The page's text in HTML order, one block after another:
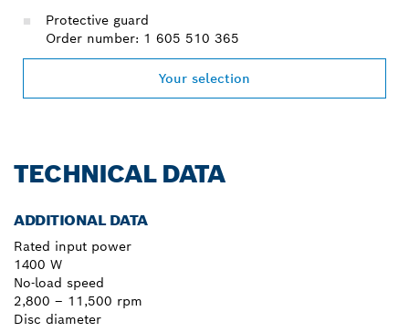
Protective guard
Order number: 1 605 510 365
Your selection
TECHNICAL DATA
ADDITIONAL DATA
Rated input power
1400 W
No-load speed
2,800 – 11,500 rpm
Disc diameter